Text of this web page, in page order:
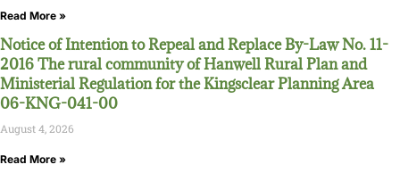
Read More »
Notice of Intention to Repeal and Replace By-Law No. 11-
2016 The rural community of Hanwell Rural Plan and
Ministerial Regulation for the Kingsclear Planning Area
06-KNG-041-00
August 4, 2026
Read More »